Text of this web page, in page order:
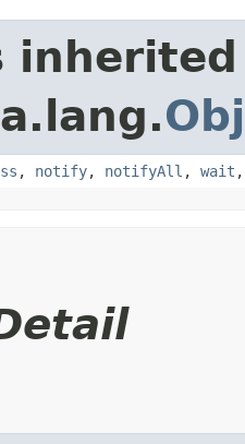
, notify, notifyAll , wait